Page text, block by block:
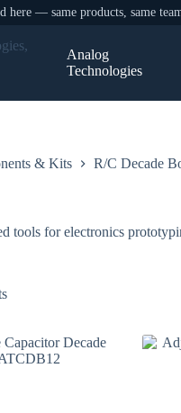
here — same products, same
Analog
Technologies
& Kits R/C Decade
tools for electronics
Sorted
low
to